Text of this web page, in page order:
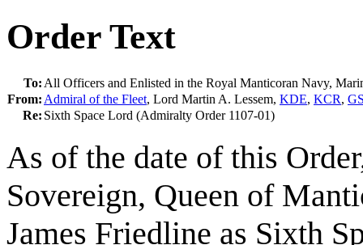
Order Text
To: All Officers and Enlisted in the Royal Manticoran Navy,
From: Admiral of the Fleet, Lord Martin A. Lessem, KDE, KCR,
Re: Sixth Space Lord (Admiralty Order 1107-01)
As of the date of this
Sovereign, Queen of
James Friedline as Sixth